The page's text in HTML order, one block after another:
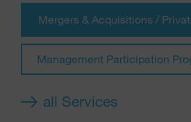
Mergers & Acquisitions /
Management Participation
all Services